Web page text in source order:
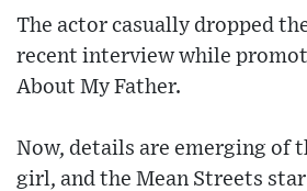
The actor casually dropped
recent interview while
About My Father.
Now, details are emerging of
girl, and the Mean Streets star